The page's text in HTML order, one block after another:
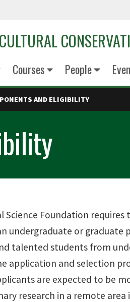
Courses People
AND ELIGIBILITY
Science Foundation
undergraduate or graduate
talented students from
application and selection
are expected to be
research in a remote